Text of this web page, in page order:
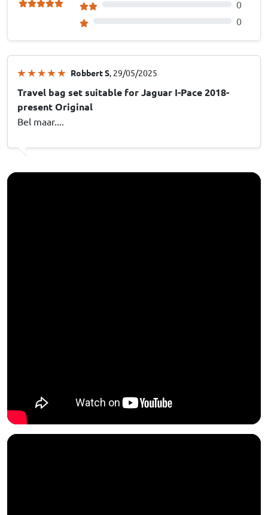
0
0
Robbert S, 29/05/2025
Travel bag set suitable for Jaguar I-Pace 2018-
present Original
Bel maar....